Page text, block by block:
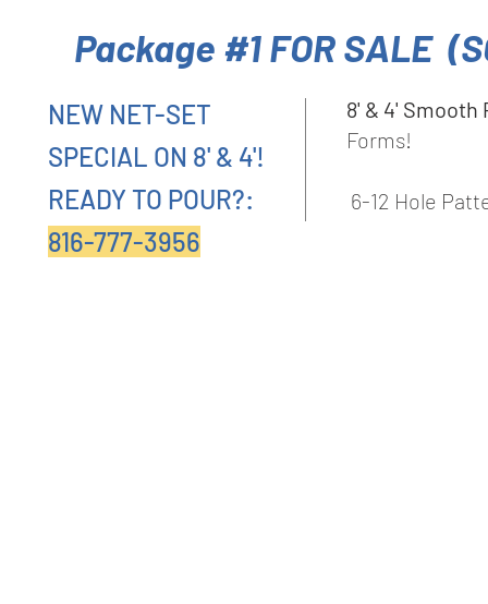
Package #1 FOR SALE
NEW NET-SET
SPECIAL ON 8' & 4'!
READY TO POUR?:
816-777-3956
8' & 4' Smooth
Forms!
6-12 Hole